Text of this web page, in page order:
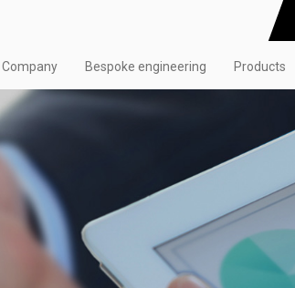
Company Bespoke engineering Products